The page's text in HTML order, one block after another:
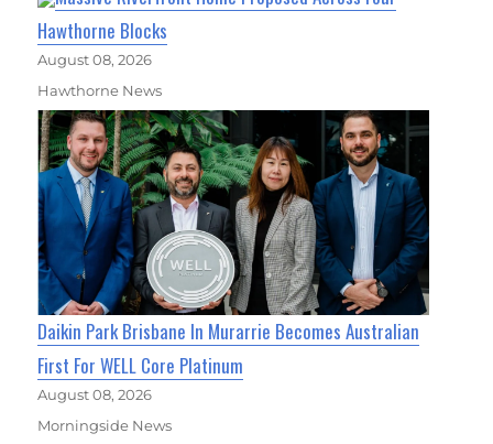
Hawthorne Blocks
August 08, 2026
Hawthorne News
Daikin Park Brisbane In Murarrie Becomes Australian
First For WELL Core Platinum
August 08, 2026
Morningside News